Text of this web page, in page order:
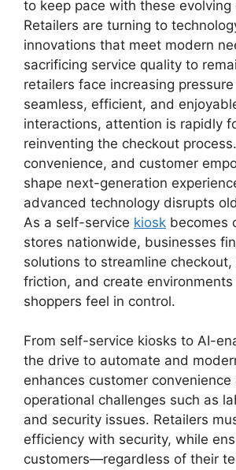
to keep pace with these evolving
Retailers are turning to
innovations that meet modern
sacrificing service quality to
retailers face increasing
seamless, efficient, and
interactions, attention is rapidly
reinventing the checkout
convenience, and customer
shape next-generation
advanced technology disrupts
As a self-service kiosk becomes
stores nationwide, businesses
solutions to streamline checkout,
friction, and create environments
shoppers feel in control.
From self-service kiosks to AI-
the drive to automate and
enhances customer
operational challenges such as
and security issues. Retailers
efficiency with security, while
customers—regardless of their